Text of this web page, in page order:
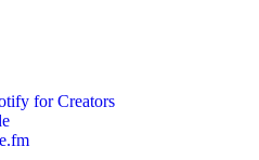
for Creators